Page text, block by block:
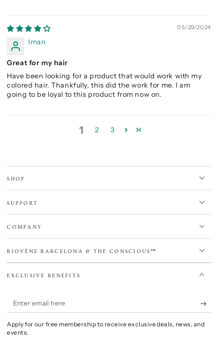
05/29/2024
Iman
Great for my hair
Have been looking for a product that would work with my
colored hair. Thankfully, this did the work for me. I am
going to be loyal to this product from now on.
1 2 3
SHOP
SUPPORT
COMPANY
BIOVÈNE BARCELONA & THE CONSCIOUS™
EXCLUSIVE BENEFITS
Enter
email
here
Apply for our free membership to receive exclusive deals, news, and
events.